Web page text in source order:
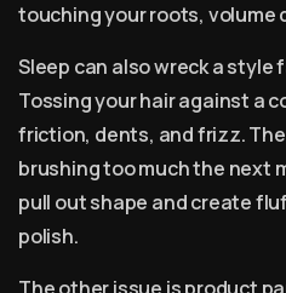
touching your roots, volume
Sleep can also wreck a
Tossing your hair against a
friction, dents, and frizz.
brushing too much the next
pull out shape and create
polish.